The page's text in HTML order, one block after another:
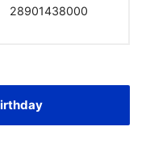
28901438000